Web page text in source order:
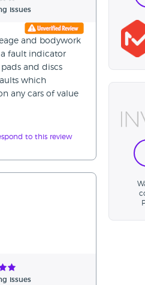
issues
and bodywork
a fault indicator
and discs
which
any cars of value
to this review
issues